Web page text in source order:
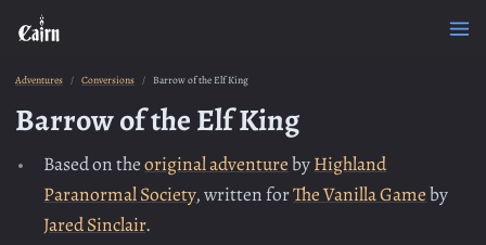
Adventures Conversions Barrow of the Elf King
Barrow of the Elf King
Based on theoriginal adventurebyHighland
Paranormal Society, written forThe Vanilla Gameby
Jared Sinclair.